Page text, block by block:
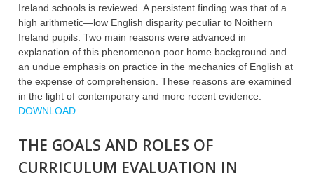
Ireland schools is reviewed. A persistent finding was that of a
high arithmetic—low English disparity peculiar to Noithern
Ireland pupils. Two main reasons were advanced in
explanation of this phenomenon poor home background and
an undue emphasis on practice in the mechanics of English at
the expense of comprehension. These reasons are examined
in the light of contemporary and more recent evidence.
DOWNLOAD
THE GOALS AND ROLES OF
CURRICULUM EVALUATION IN